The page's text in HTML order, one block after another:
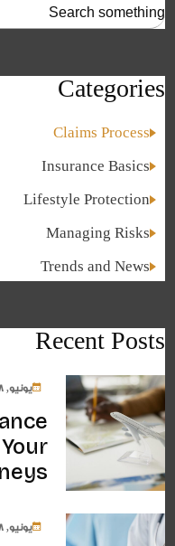
Categories
Claims Process
Insurance Basics
Lifestyle Protection
Managing Risks
Trends and News
Recent Posts
يونيو, 28 2024
يونيو, 28 2024